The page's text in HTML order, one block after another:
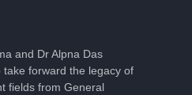
and Dr Alpna Das
forward the legacy of
fields from General